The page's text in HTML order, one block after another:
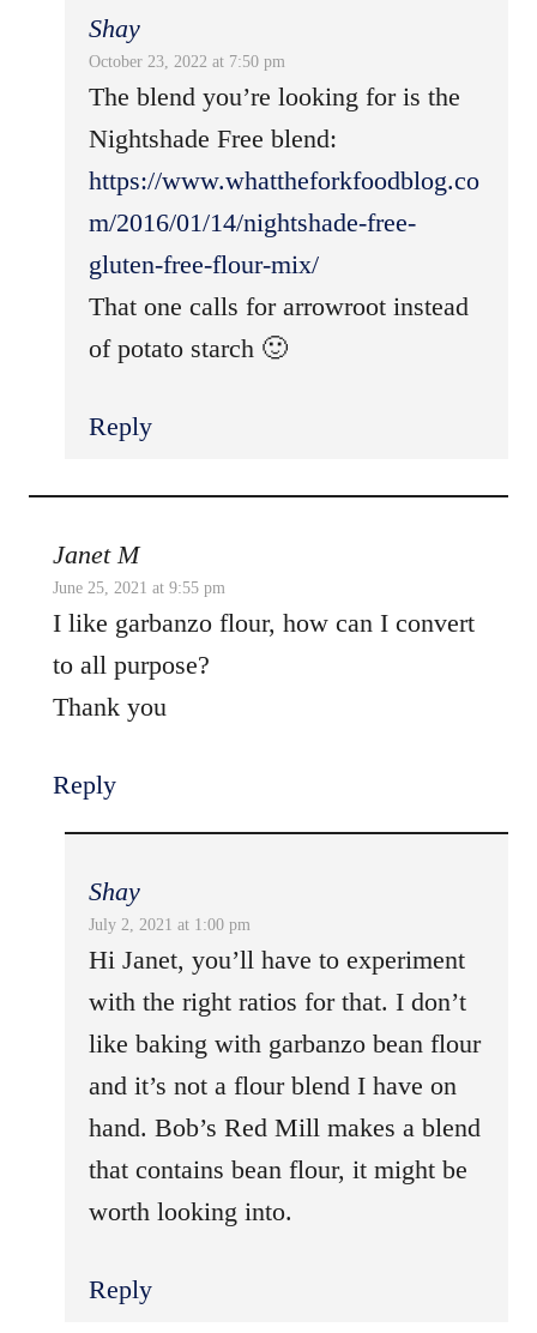
Shay
October 23, 2022 at 7:50 pm
The blend you’re looking for is the
Nightshade Free blend:
https://www.whattheforkfoodblog.co
m/2016/01/14/nightshade-free-
gluten-free-flour-mix/
That one calls for arrowroot instead
of potato starch 🙂
Reply
Janet M
June 25, 2021 at 9:55 pm
I like garbanzo flour, how can I convert
to all purpose?
Thank you
Reply
Shay
July 2, 2021 at 1:00 pm
Hi Janet, you’ll have to experiment
with the right ratios for that. I don’t
like baking with garbanzo bean flour
and it’s not a flour blend I have on
hand. Bob’s Red Mill makes a blend
that contains bean flour, it might be
worth looking into.
Reply